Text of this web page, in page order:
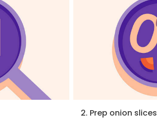
2. Prep onion slices